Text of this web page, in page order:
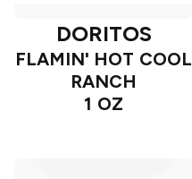
DORITOS
FLAMIN' HOT COOL
RANCH
1 OZ